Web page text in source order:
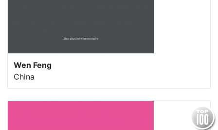
Wen Feng
China